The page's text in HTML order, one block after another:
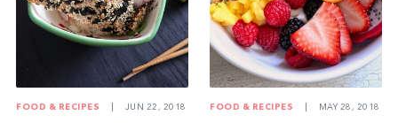
FOOD & RECIPES JUN 22, 2018 FOOD & RECIPES MAY 28, 2018